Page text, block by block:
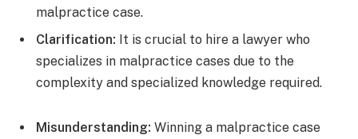
malpractice case.
Clarification: It is crucial to hire a lawyer who
specializes in malpractice cases due to the
complexity and specialized knowledge required.
Misunderstanding: Winning a malpractice case